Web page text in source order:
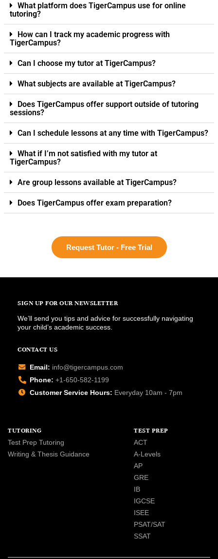
What platform does TigerCampus use for online
tutoring?
How can I track my academic progress with
TigerCampus?
Can I choose my tutor at TigerCampus?
What subjects are available at TigerCampus?
Does TigerCampus offer support outside of tutoring
sessions?
Can I schedule lessons at any time with TigerCampus?
What if I’m not satisfied with my tutor at
TigerCampus?
Are group lessons available at TigerCampus?
Does TigerCampus offer exam preparation?
Request Tutor - Free Trial
SIGN UP FOR OUR NEWSLETTER
We’ll send you tips and advice for successfully navigating
your child’s academic success.
CONTACT US
Email: info@tigercampus.com
Phone: +1-650-582-1199
Customer Service Hours: Everyday 10am - 7pm
TUTORING
Test Prep Tutoring
Writing & Thesis Guidance
TEST PREP
ACT
A-Levels
AP
GRE
IB
IGCSE
ISEE
PSAT/SAT
SSAT